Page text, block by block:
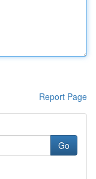
Report Page
Go